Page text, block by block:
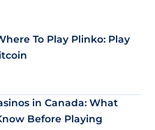
To Play Plinko: Play
in Canada: What
Before Playing